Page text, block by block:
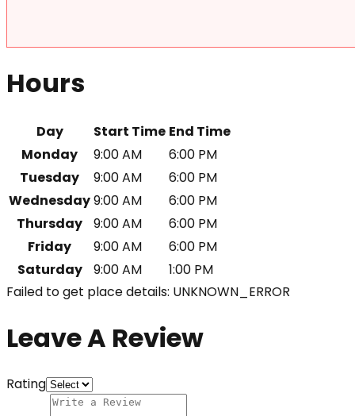
Hours
Day Start Time End Time
Monday
9:00 AM
6:00 PM
Tuesday
9:00 AM
6:00 PM
Wednesday9:00 AM
6:00 PM
Thursday
9:00 AM
6:00 PM
Friday
9:00 AM
6:00 PM
Saturday
9:00 AM
1:00 PM
Failed to get place details: UNKNOWN_ERROR
Leave A Review
Rating